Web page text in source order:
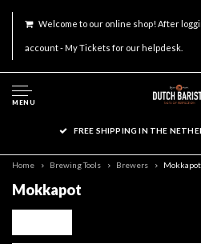
Welcome to our online shop! After
account - My Tickets for our helpdesk.
MENU
FREE SHIPPING IN THE
Home Brewing Tools Brewers Mokkapot
Mokkapot